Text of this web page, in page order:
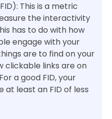
This is a metric
the interactivity
has to do with how
engage with your
are to find on your
clickable links are on
a good FID, your
at least an FID of less